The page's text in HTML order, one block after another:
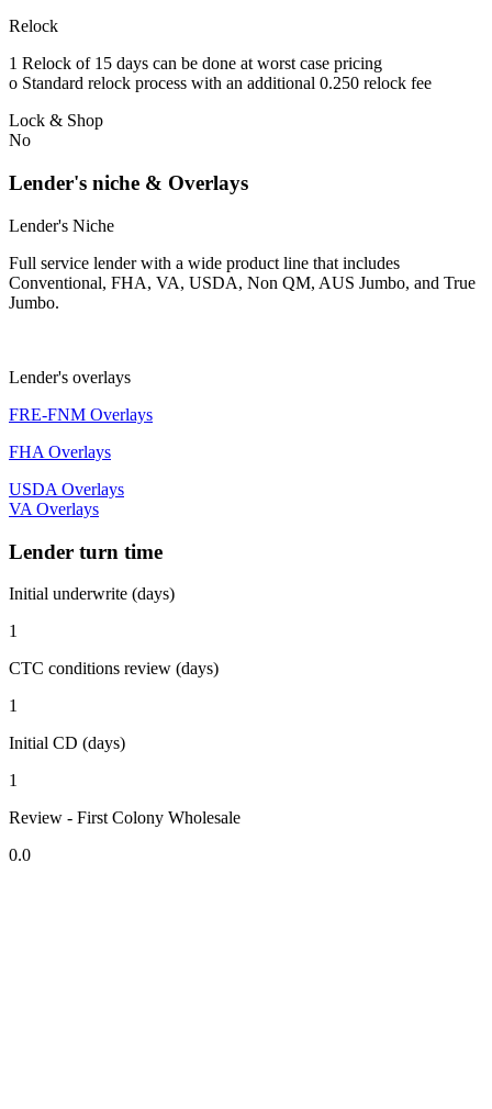
Relock
1 Relock of 15 days can be done at worst case pricing
o Standard relock process with an additional 0.250 relock fee
Lock & Shop
No
Lender's niche & Overlays
Lender's Niche
Full service lender with a wide product line that includes
Conventional, FHA, VA, USDA, Non QM, AUS Jumbo, and True
Jumbo.
Lender's overlays
FRE-FNM Overlays
FHA Overlays
USDA Overlays
VA Overlays
Lender turn time
Initial underwrite (days)
1
CTC conditions review (days)
1
Initial CD (days)
1
Review - First Colony Wholesale
0.0